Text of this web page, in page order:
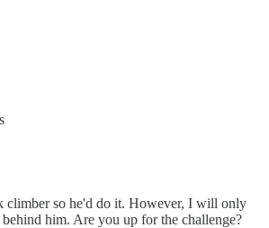
climber so he'd do it. However, I will only
him. Are you up for the challenge?